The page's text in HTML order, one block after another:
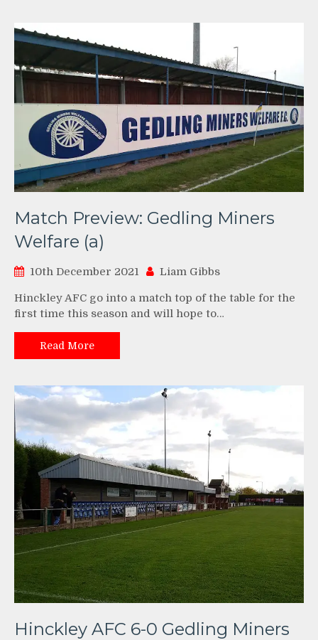
Match Preview: Gedling Miners
Welfare (a)
10th December 2021 Liam Gibbs
Hinckley AFC go into a match top of the table for the
first time this season and will hope to…
Read More
Hinckley AFC 6-0 Gedling Miners